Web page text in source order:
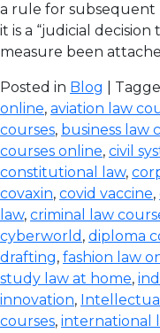
a rule for subsequent
it is a “judicial
measure been
Posted in Blog |
online, aviation law
courses, business law
courses online, civil
constitutional law,
covaxin, covid vaccine,
law, criminal law
cyberworld , diploma
drafting, fashion law
study law at home,
innovation,
courses, international